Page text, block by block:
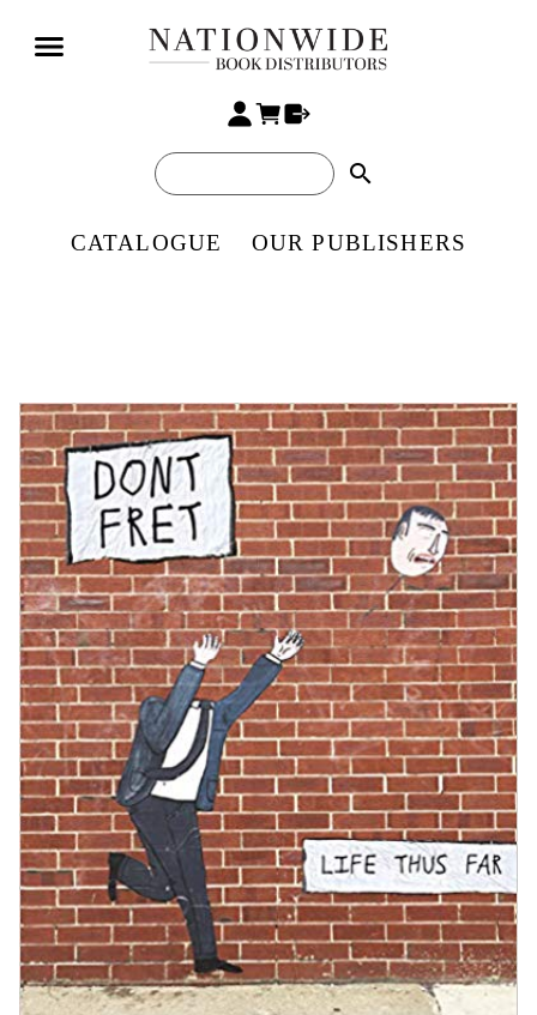
search
CATALOGUE OUR PUBLISHERS